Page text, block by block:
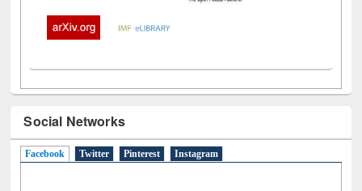
Social Networks
Facebook (active tab)
Twitter Pinterest Instagram